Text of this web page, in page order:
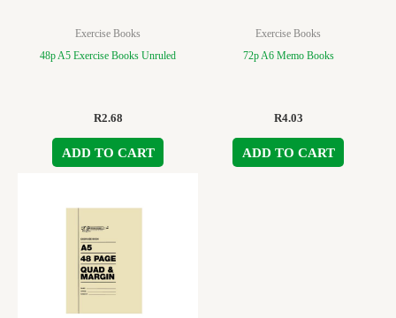
Exercise Books
48p A5 Exercise Books Unruled
R2.68
ADD TO CART
Exercise Books
72p A6 Memo Books
R4.03
ADD TO CART